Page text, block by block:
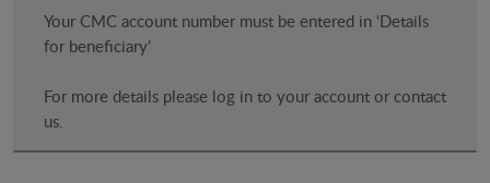
Your CMC account number must be entered in ‘Details
for beneficiary’
For more details please log in to your account or contact
us.